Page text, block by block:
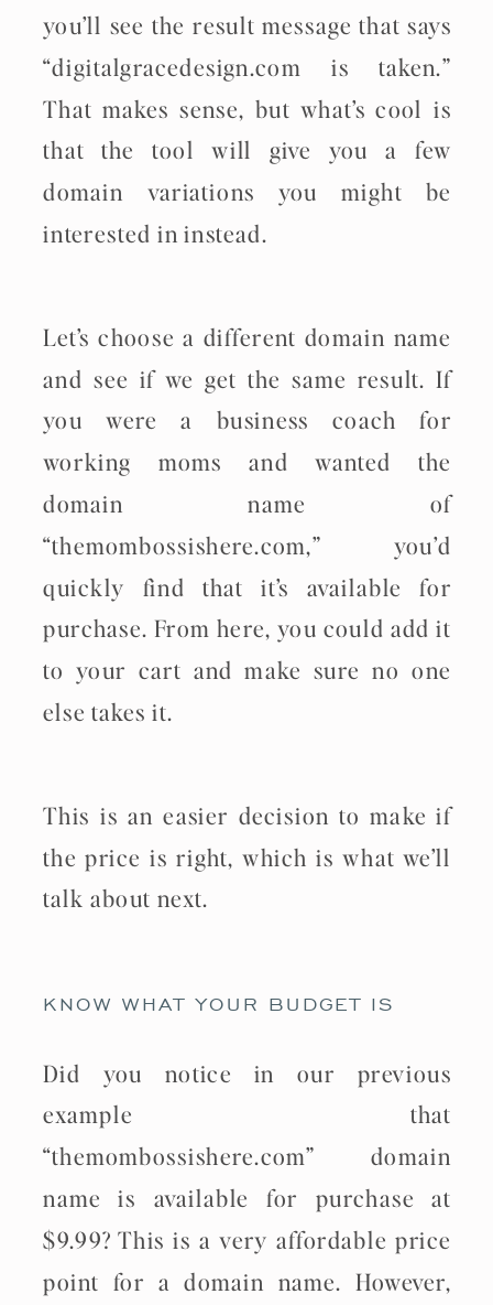
you’ll see the result message that says
“digitalgracedesign.com is taken.”
That makes sense, but what’s cool is
that the tool will give you a few
domain variations you might be
interested in instead.
Let’s choose a different domain name
and see if we get the same result. If
you were a business coach for
working moms and wanted the
domain name of
“themombossishere.com,” you’d
quickly find that it’s available for
purchase. From here, you could add it
to your cart and make sure no one
else takes it.
This is an easier decision to make if
the price is right, which is what we’ll
talk about next.
KNOW WHAT YOUR BUDGET IS
Did you notice in our previous
example that
“themombossishere.com” domain
name is available for purchase at
$9.99? This is a very affordable price
point for a domain name. However,